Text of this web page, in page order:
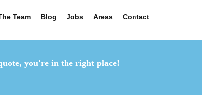
Team Blog Jobs Areas Contact
you're in the right place!